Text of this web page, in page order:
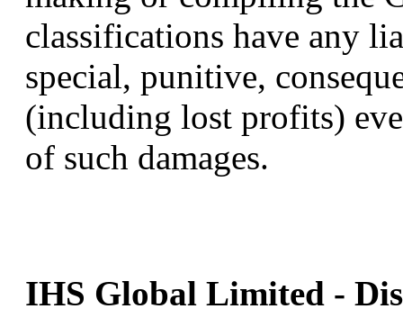
classifications have any
special, punitive,
(including lost profits)
of such damages.
IHS Global Limited -